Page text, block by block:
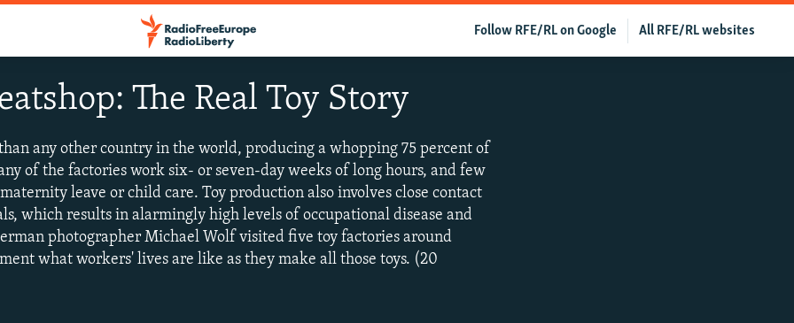
All RFE/RL websites
Follow RFE/RL on Google
The Real Toy Story
any other country in the world, producing a whopping 75 percent of
of the factories work six- or seven-day weeks of long hours, and few
leave or child care. Toy production also involves close contact
which results in alarmingly high levels of occupational disease and
photographer Michael Wolf visited five toy factories around
what workers' lives are like as they make all those toys. (20